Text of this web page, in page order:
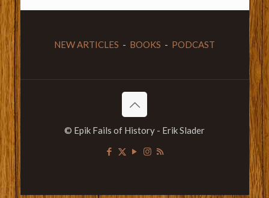
NEW ARTICLES - BOOKS - PODCAST
© Epik Fails of History - Erik Slader